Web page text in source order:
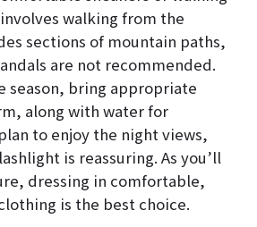
walking from the
sections of mountain paths,
are not recommended.
season, bring appropriate
along with water for
to enjoy the night views,
is reassuring. As you’ll
dressing in comfortable,
is the best choice.